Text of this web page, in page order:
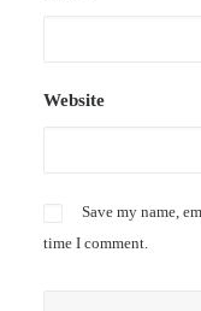
Website
Save my name,
time I comment.